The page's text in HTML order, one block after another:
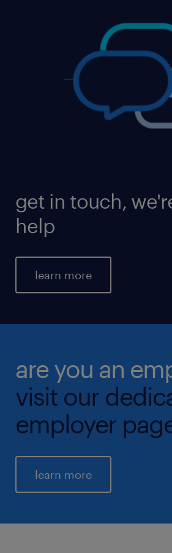
get in touch,
help
learn more
are you an
visit our
employer
learn more